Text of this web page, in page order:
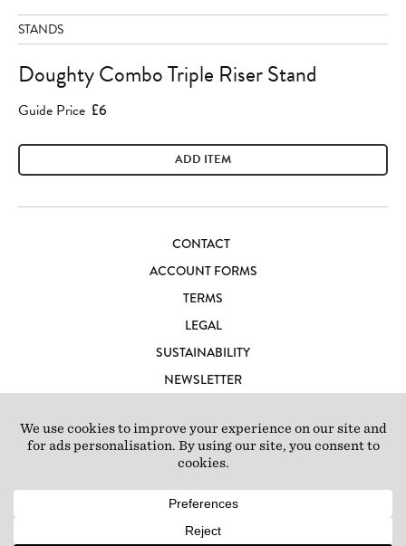
STANDS
Doughty Combo Triple Riser Stand
Guide Price £6
ADD ITEM
CONTACT
ACCOUNT FORMS
TERMS
LEGAL
SUSTAINABILITY
NEWSLETTER
LOFT IBIZA
© 2026 Loft Studios Ltd. UK Company Reg 10808363|77-81